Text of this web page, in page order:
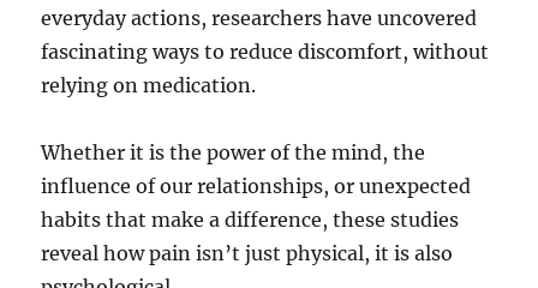
everyday actions, researchers have uncovered
fascinating ways to reduce discomfort, without
relying on medication.
Whether it is the power of the mind, the
influence of our relationships, or unexpected
habits that make a difference, these studies
reveal how pain isn’t just physical, it is also